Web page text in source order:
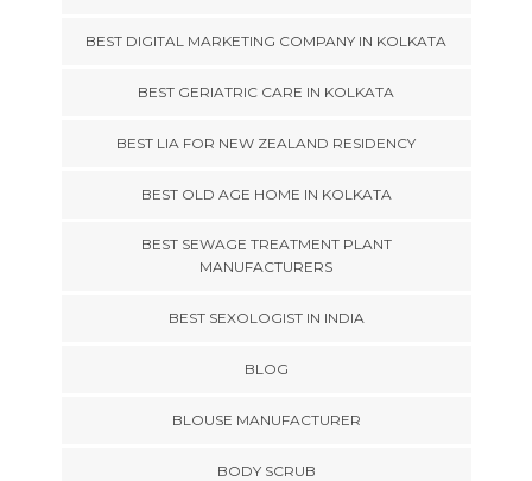
BEST DIGITAL MARKETING COMPANY IN KOLKATA
BEST GERIATRIC CARE IN KOLKATA
BEST LIA FOR NEW ZEALAND RESIDENCY
BEST OLD AGE HOME IN KOLKATA
BEST SEWAGE TREATMENT PLANT
MANUFACTURERS
BEST SEXOLOGIST IN INDIA
BLOG
BLOUSE MANUFACTURER
BODY SCRUB